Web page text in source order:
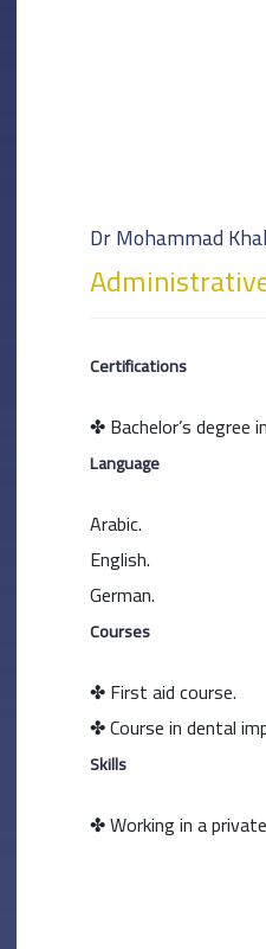
Dr Mohammad
Certifications
✤ Bachelor’s degree
Language
Arabic.
English.
German.
Courses
✤ First aid course.
✤ Course in dental
Skills
✤ Working in a